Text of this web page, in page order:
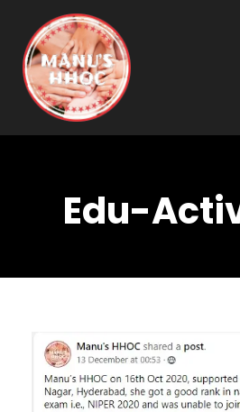
Edu-